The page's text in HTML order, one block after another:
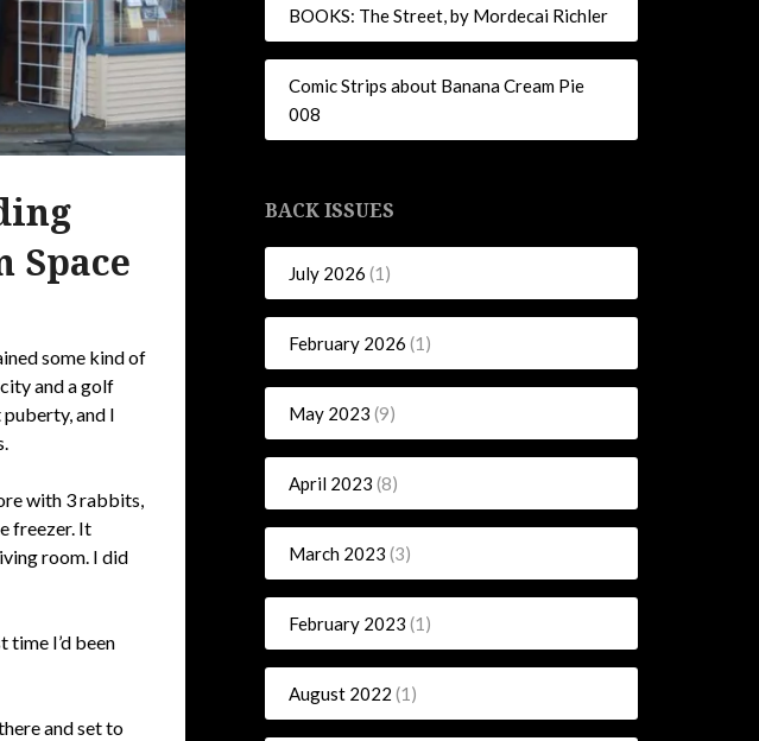
Space
some kind of
and a golf
and I
with 3 rabbits,
freezer. It
room. I did
time I’d been
and set to
BOOKS: The Street, by Mordecai Richler
Comic Strips about Banana Cream Pie
008
BACK ISSUES
July 2026 (1)
February 2026 (1)
May 2023 (9)
April 2023 (8)
March 2023 (3)
February 2023 (1)
August 2022 (1)